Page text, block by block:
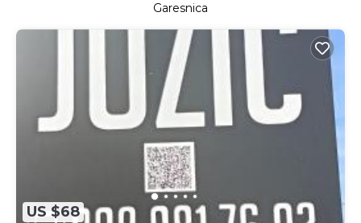
Garesnica
US $68